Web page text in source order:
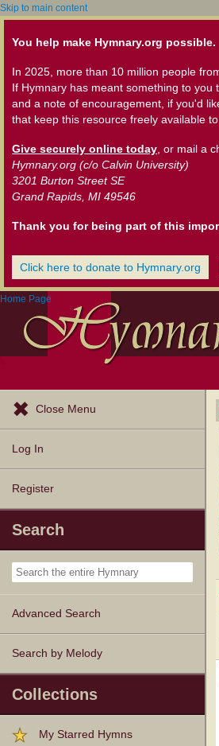
Skip to main content
You help make Hymnary.org possible.
In 2025, more than 10 million people
If Hymnary has meant something to you
and a note of encouragement, if you'd
that keep this resource freely available to
Give securely online today , or mail a
Hymnary.org (c/o Calvin University)
3201 Burton Street SE
Grand Rapids, MI 49546
Thank you for being part of this
Click here to donate to Hymnary.org
Home Page
Close Menu
Log In
Register
Search
Advanced Search
Search by Melody
Collections
My Starred Hymns